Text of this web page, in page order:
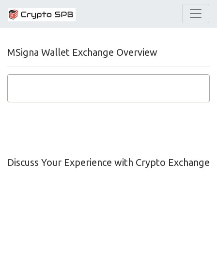
MSigna Wallet Exchange Overview
Discuss Your Experience with Crypto Exchange